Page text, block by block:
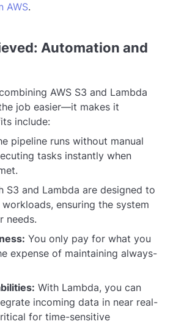
AWS.
Automation and
AWS S3 and Lambda
job easier—it makes it
include:
pipeline runs without manual
tasks instantly when
S3 and Lambda are designed to
workloads, ensuring the system
needs.
You only pay for what you
expense of maintaining always-
With Lambda, you can
incoming data in near real-
for time-sensitive